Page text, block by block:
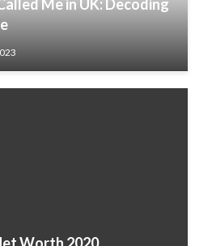
Me in UK: Decoding